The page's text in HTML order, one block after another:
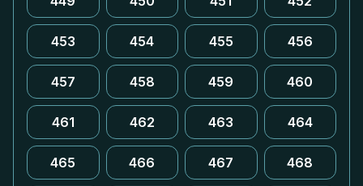
453 454 455 456
457 458 459 460
461 462 463 464
465 466 467 468